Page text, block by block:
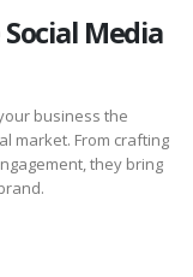
Media
business the
market. From crafting
they bring